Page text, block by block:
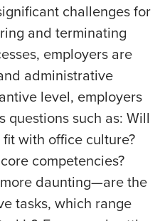
challenges for
and terminating
employers are
administrative
level, employers
questions such as: Will
with office culture?
competencies?
daunting—are the
tasks, which range